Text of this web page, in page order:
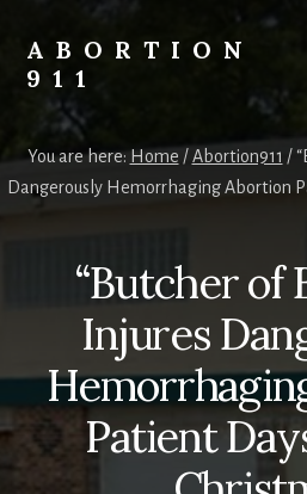
content
primary
sidebar
footer
ABORTION
911
Safe
Legal?
You are here: Home / Abortion911 /
Dangerously Hemorrhaging Abortion
“Butcher of
Injures
Patient